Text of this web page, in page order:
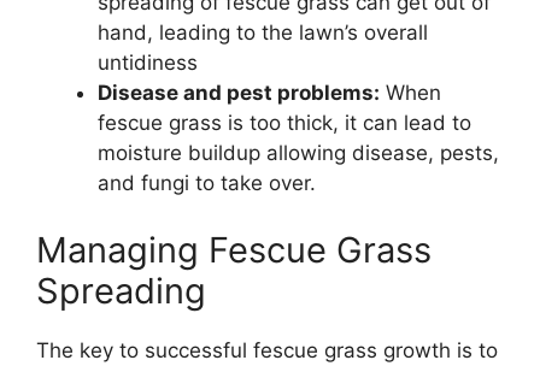
hand, leading to the lawn’s overall
untidiness
Disease and pest problems: When
fescue grass is too thick, it can lead to
moisture buildup allowing disease, pests,
and fungi to take over.
Managing Fescue Grass
Spreading
The key to successful fescue grass growth is to